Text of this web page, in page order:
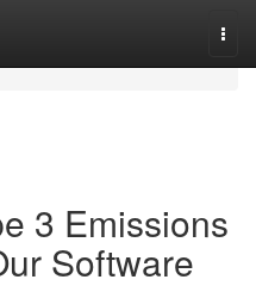
3 Emissions
Software